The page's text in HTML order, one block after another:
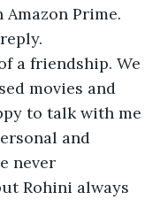
Amazon Prime.
movies and
to talk with me
and
never
Rohini always